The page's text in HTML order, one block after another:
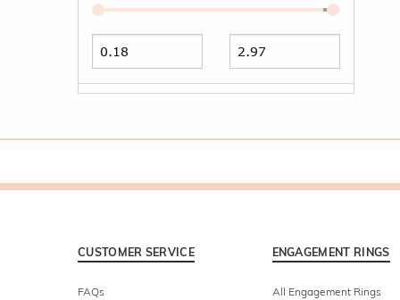
CUSTOMER SERVICE
FAQs
ENGAGEMENT RINGS
All Engagement Rings